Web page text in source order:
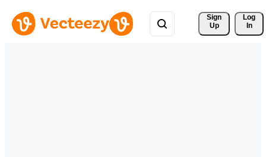
Sign
Up
Log
In